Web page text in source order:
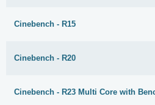
Cinebench - R15
Cinebench - R20
Cinebench - R23 Multi Core with